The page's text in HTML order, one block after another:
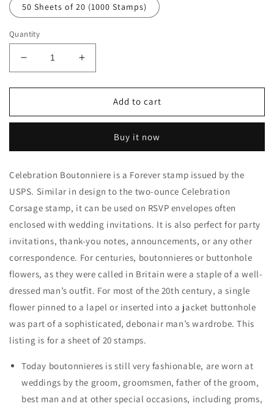
50 Sheets of 20 (1000 Stamps)
Quantity
Decrease
quantity
for
Boutonniere
Stamps
Increase
quantity
for
Celebration
Boutonniere
Postage
Stamps
Add to cart
Buy it now
Celebration Boutonniere is a Forever stamp issued by the
USPS. Similar in design to the two-ounce Celebration
Corsage stamp, it can be used on RSVP envelopes often
enclosed with wedding invitations. It is also perfect for party
invitations, thank-you notes, announcements, or any other
correspondence. For centuries, boutonnieres or buttonhole
flowers, as they were called in Britain were a staple of a well-
dressed man’s outfit. For most of the 20th century, a single
flower pinned to a lapel or inserted into a jacket buttonhole
was part of a sophisticated, debonair man’s wardrobe. This
listing is for a sheet of 20 stamps.
Today boutonnieres is still very fashionable, are worn at
weddings by the groom, groomsmen, father of the groom,
best man and at other special occasions, including proms,